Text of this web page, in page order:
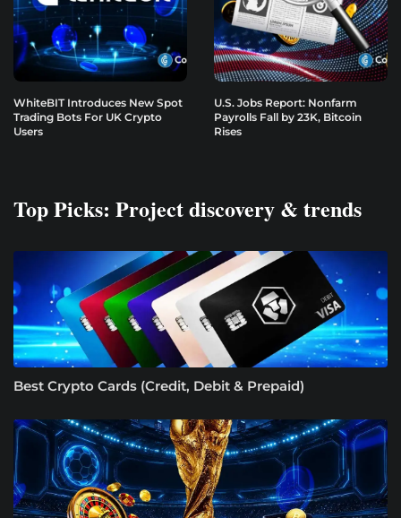
WhiteBIT Introduces New Spot
Trading Bots For UK Crypto
Users
U.S. Jobs Report: Nonfarm
Payrolls Fall by 23K, Bitcoin
Rises
Top Picks: Project discovery & trends
Best Crypto Cards (Credit, Debit & Prepaid)